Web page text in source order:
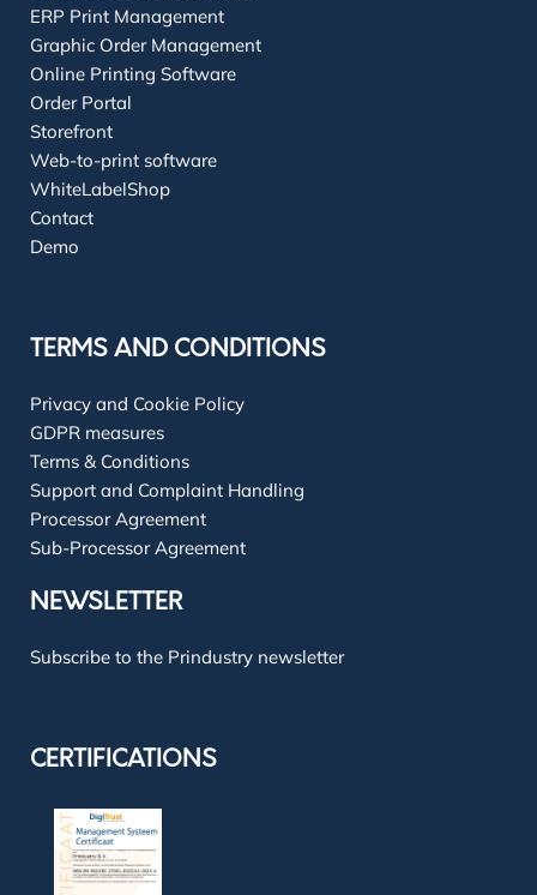
ERP Print Management
Graphic Order Management
Online Printing Software
Order Portal
Storefront
Web-to-print software
WhiteLabelShop
Contact
Demo
TERMS AND CONDITIONS
Privacy and Cookie Policy
GDPR measures
Terms & Conditions
Support and Complaint Handling
Processor Agreement
Sub-Processor Agreement
NEWSLETTER
Subscribe to the Prindustry newsletter
CERTIFICATIONS